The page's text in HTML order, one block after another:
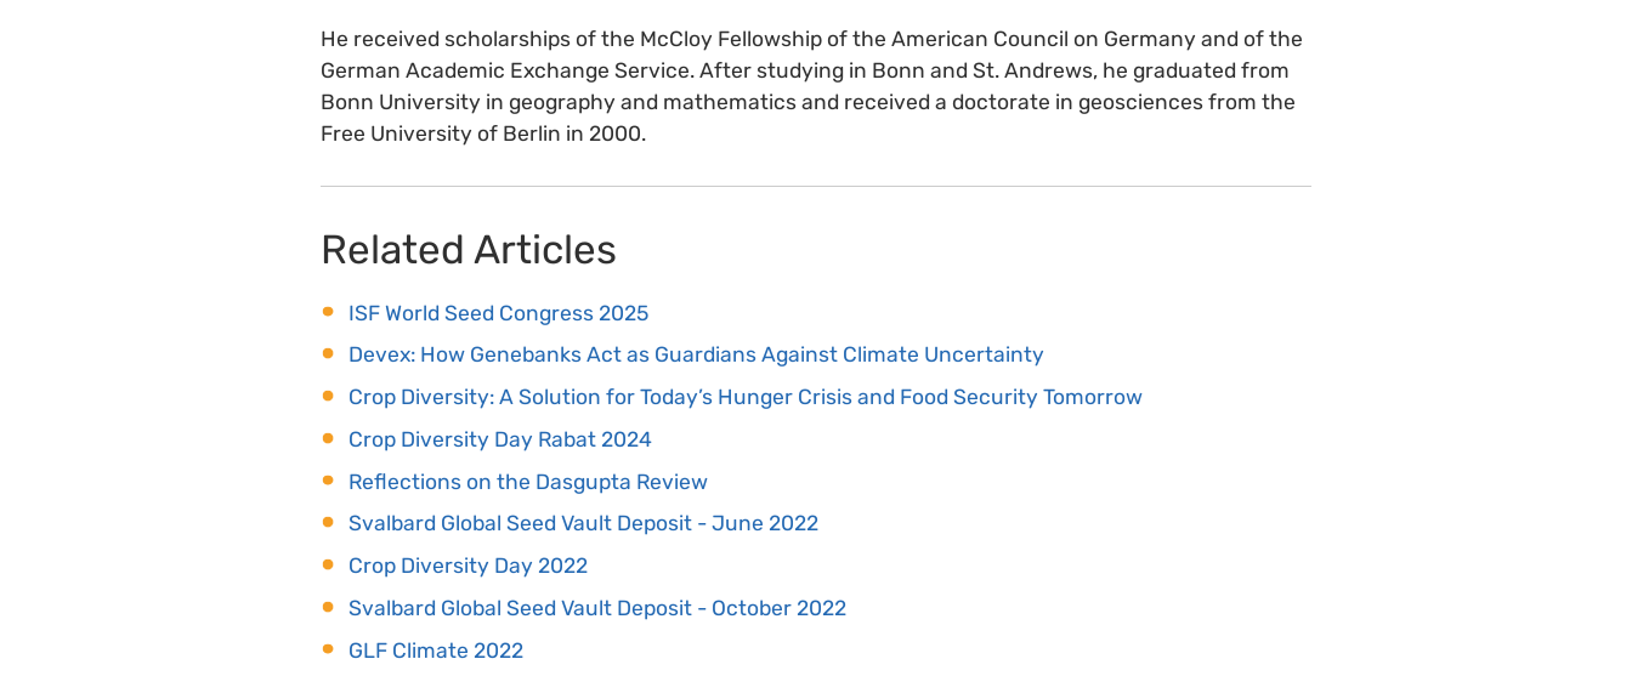
He received scholarships of the McCloy Fellowship of the American Council on Germany and of the
German Academic Exchange Service. After studying in Bonn and St. Andrews, he graduated from
Bonn University in geography and mathematics and received a doctorate in geosciences from the
Free University of Berlin in 2000.
Related Articles
ISF World Seed Congress 2025
Devex: How Genebanks Act as Guardians Against Climate Uncertainty
Crop Diversity: A Solution for Today’s Hunger Crisis and Food Security Tomorrow
Crop Diversity Day Rabat 2024
Reflections on the Dasgupta Review
Svalbard Global Seed Vault Deposit - June 2022
Crop Diversity Day 2022
Svalbard Global Seed Vault Deposit - October 2022
GLF Climate 2022